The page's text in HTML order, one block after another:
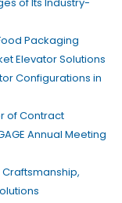
Packaging
Elevator Solutions
Configurations in
of Contract
Annual Meeting